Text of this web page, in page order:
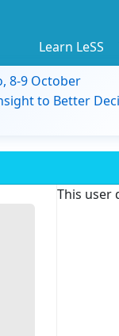
Learn LeSS
8-9 October
to Better
This user